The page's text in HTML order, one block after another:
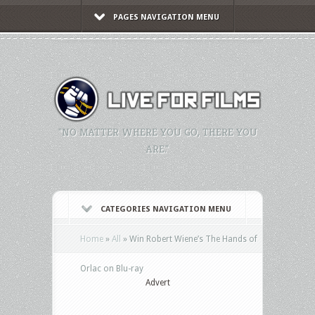
PAGES NAVIGATION MENU
"NO MATTER WHERE YOU GO, THERE YOU
ARE."
CATEGORIES NAVIGATION MENU
Home » All » Win Robert Wiene’s The Hands of
Orlac on Blu-ray
Advert